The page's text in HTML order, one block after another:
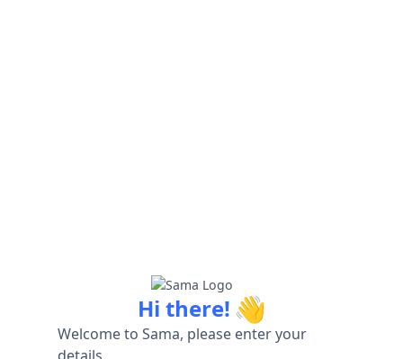
Hi there! 👋
Welcome to Sama, please enter your
details.